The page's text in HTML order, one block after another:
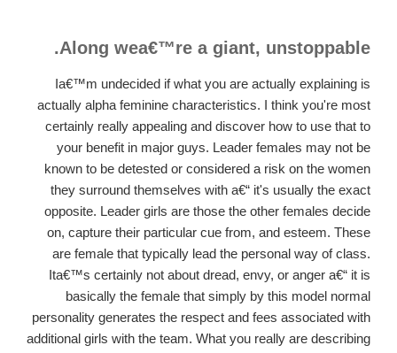
Along wea€™re a giant, unstoppable.
Ia€™m undecided if what you are actually explaining is
actually alpha feminine characteristics. I think you're most
certainly really appealing and discover how to use that to
your benefit in major guys. Leader females may not be
known to be detested or considered a risk on the women
they surround themselves with a€“ it's usually the exact
opposite. Leader girls are those the other females decide
on, capture their particular cue from, and esteem. These
are female that typically lead the personal way of class.
Ita€™s certainly not about dread, envy, or anger a€“ it is
basically the female that simply by this model normal
personality generates the respect and fees associated with
additional girls with the team. What you really are describing